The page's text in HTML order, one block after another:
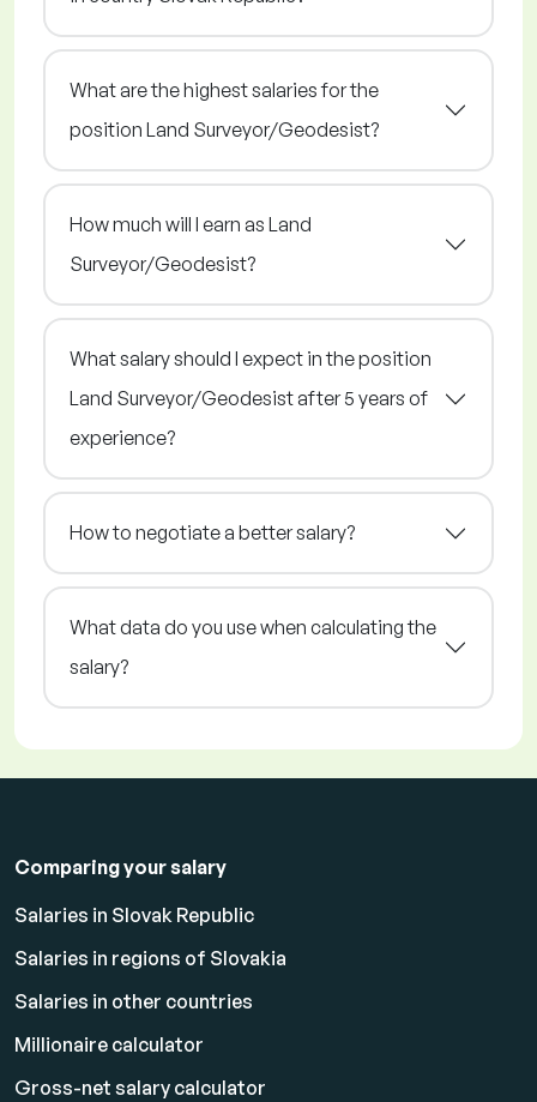
What are the highest salaries for the
position Land Surveyor/Geodesist?
How much will I earn as Land
Surveyor/Geodesist?
What salary should I expect in the position
Land Surveyor/Geodesist after 5 years of
experience?
How to negotiate a better salary?
What data do you use when calculating the
salary?
Comparing your salary
Salaries in Slovak Republic
Salaries in regions of Slovakia
Salaries in other countries
Millionaire calculator
Gross-net salary calculator